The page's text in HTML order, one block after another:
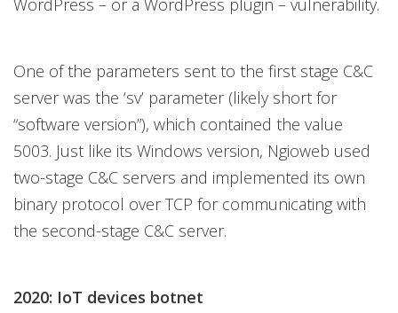
WordPress – or a WordPress plugin – vulnerability.
One of the parameters sent to the first stage C&C
server was the ‘sv’ parameter (likely short for
“software version”), which contained the value
5003. Just like its Windows version, Ngioweb used
two-stage C&C servers and implemented its own
binary protocol over TCP for communicating with
the second-stage C&C server.
2020: IoT devices botnet